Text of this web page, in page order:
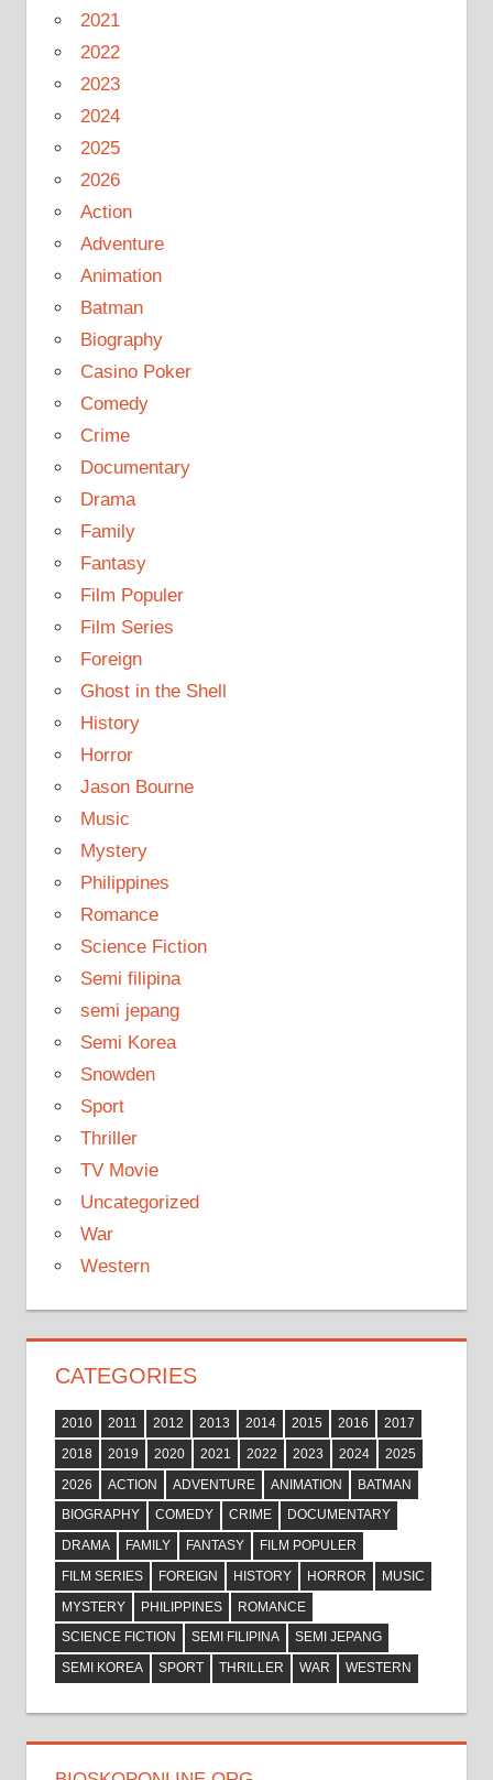
2021
2022
2023
2024
2025
2026
Action
Adventure
Animation
Batman
Biography
Casino Poker
Comedy
Crime
Documentary
Drama
Family
Fantasy
Film Populer
Film Series
Foreign
Ghost in the Shell
History
Horror
Jason Bourne
Music
Mystery
Philippines
Romance
Science Fiction
Semi filipina
semi jepang
Semi Korea
Snowden
Sport
Thriller
TV Movie
Uncategorized
War
Western
CATEGORIES
2010 2011 2012 2013 2014 2015 2016
2017
2018
2019 2020 2021 2022 2023 2024
2025
2026
ACTION ADVENTURE ANIMATION
BATMAN
BIOGRAPHY
COMEDY CRIME
DOCUMENTARY
DRAMA
FAMILY FANTASY
FILM POPULER
FILM SERIES
FOREIGN HISTORY HORROR
MUSIC
MYSTERY
PHILIPPINES
ROMANCE
SCIENCE FICTION
SEMI FILIPINA
SEMI JEPANG
SEMI KOREA
SPORT THRILLER WAR WESTERN